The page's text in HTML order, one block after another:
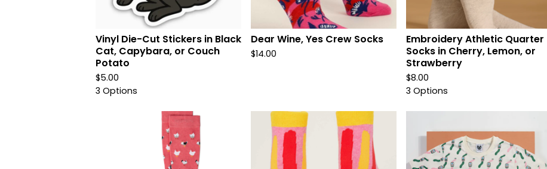
Vinyl Die-Cut Stickers in Black
Cat, Capybara, or Couch
Potato
$5.00
3 Options
Dear Wine, Yes Crew Socks
$14.00
Embroidery Athletic Quarter
Socks in Cherry, Lemon, or
Strawberry
$8.00
3 Options